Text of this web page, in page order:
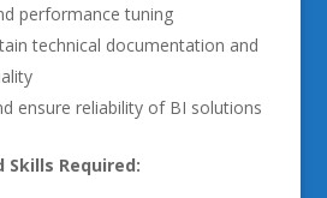
performance tuning
technical documentation and
ensure reliability of BI solutions
Skills Required: